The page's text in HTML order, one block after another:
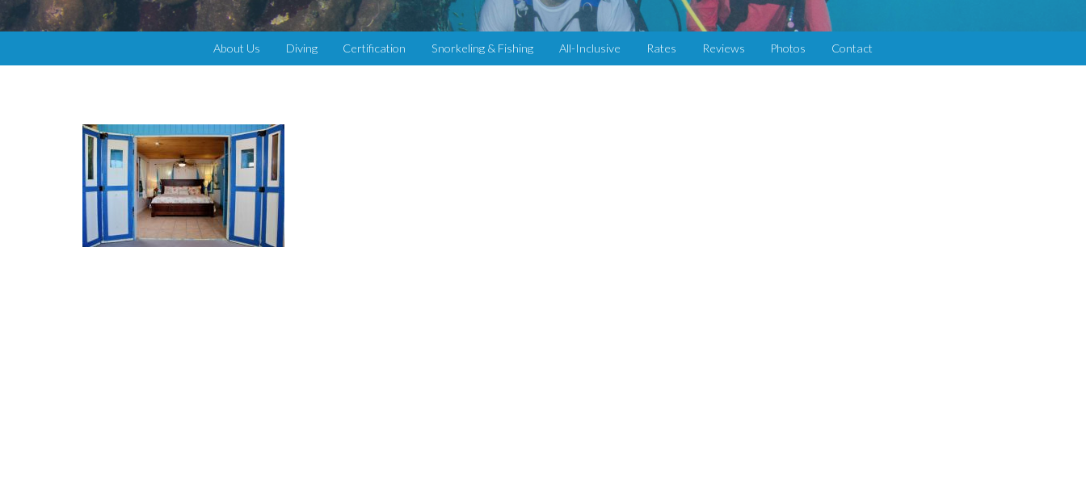
About Us Diving Certification Snorkeling & Fishing All-Inclusive Rates Reviews Photos Contact